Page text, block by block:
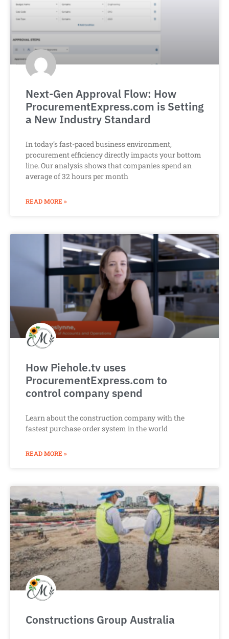
Next-Gen Approval Flow: How
ProcurementExpress.com is Setting
a New Industry Standard
In today’s fast-paced business environment,
procurement efficiency directly impacts your bottom
line. Our analysis shows that companies spend an
average of 32 hours per month
READ MORE »
How Piehole.tv uses
ProcurementExpress.com to
control company spend
Learn about the construction company with the
fastest purchase order system in the world
READ MORE »
Constructions Group Australia